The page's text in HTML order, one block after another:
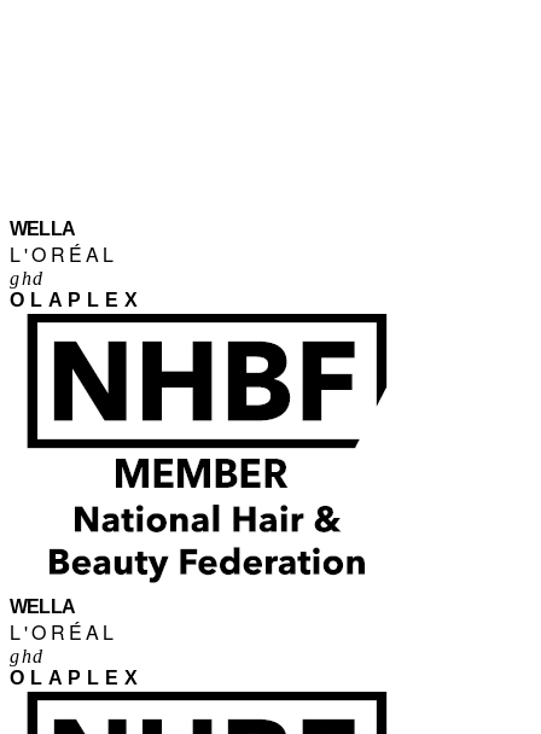
WELLA
L'ORÉAL
ghd
OLAPLEX
WELLA
L'ORÉAL
ghd
OLAPLEX